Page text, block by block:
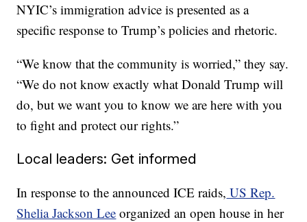
NYIC’s immigration advice is presented as a
specific response to Trump’s policies and rhetoric.
“We know that the community is worried,” they say.
“We do not know exactly what Donald Trump will
do, but we want you to know we are here with you
to fight and protect our rights.”
Local leaders: Get informed
In response to the announced ICE raids, US Rep.
Shelia Jackson Lee organized an open house in her